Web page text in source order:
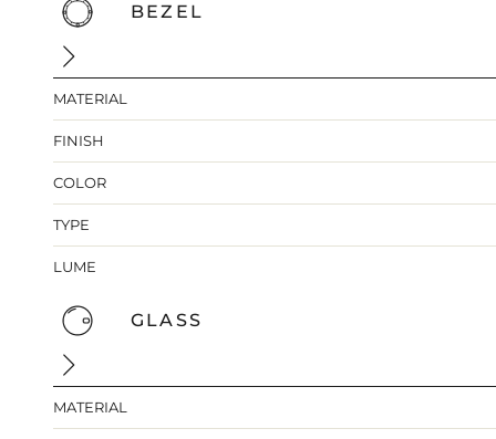
BEZEL
MATERIAL
FINISH
COLOR
TYPE
LUME
GLASS
MATERIAL